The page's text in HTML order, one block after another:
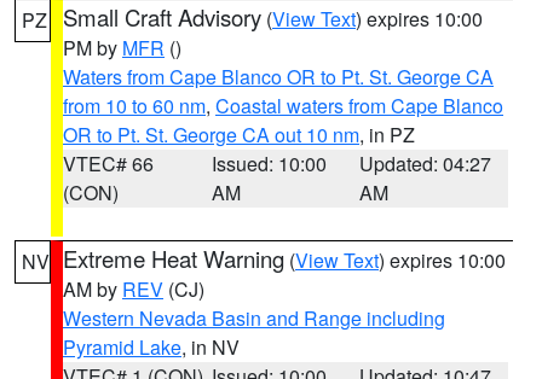
PZ Small Craft Advisory (View Text) expires 10:00
PM by MFR ()
Waters from Cape Blanco OR to Pt. St. George CA
from 10 to 60 nm, Coastal waters from Cape Blanco
OR to Pt. St. George CA out 10 nm, in PZ
VTEC# 66
(CON)
Issued: 10:00
AM
Updated: 04:27
AM
NV Extreme Heat Warning (View Text) expires 10:00
AM by REV (CJ)
Western Nevada Basin and Range including
Pyramid Lake, in NV